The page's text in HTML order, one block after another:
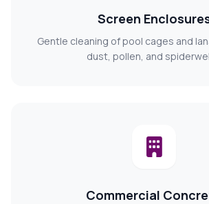
Screen
Gentle cleaning of pool cages and
dust, pollen, and
Commercial